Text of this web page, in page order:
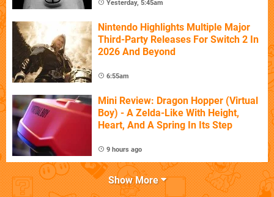
Yesterday, 5:45am
Nintendo Highlights Multiple Major
Third-Party Releases For Switch 2 In
2026 And Beyond
6:55am
Mini Review: Dragon Hopper (Virtual
Boy) - A Zelda-Like With Height,
Heart, And A Spring In Its Step
9 hours ago
Show More